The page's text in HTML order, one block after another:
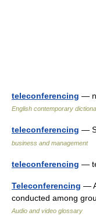
teleconferencing —
English contemporary
teleconferencing —
business and management
teleconferencing —
Teleconferencing —
conducted among
Audio and video glossary